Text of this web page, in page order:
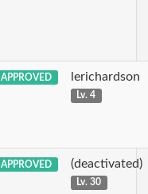
APPROVED lerichardson
Lv. 4
APPROVED (deactivated)
Lv. 30